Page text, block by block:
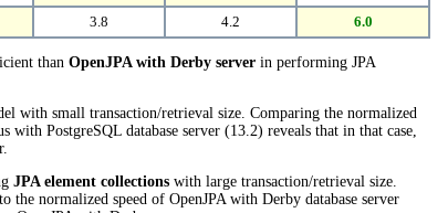
3.8 4.2 6.0
than OpenJPA with Derby server in performing JPA
with small transaction/retrieval size. Comparing the normalized
with PostgreSQL database server (13.2) reveals that in that case,
JPA element collections with large transaction/retrieval size.
the normalized speed of OpenJPA with Derby database server